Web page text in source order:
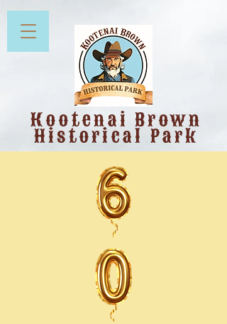
Kootenai Brown
Historical Park